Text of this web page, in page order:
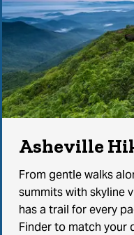
Asheville
From gentle walks
summits with skyline
has a trail for every
Finder to match your